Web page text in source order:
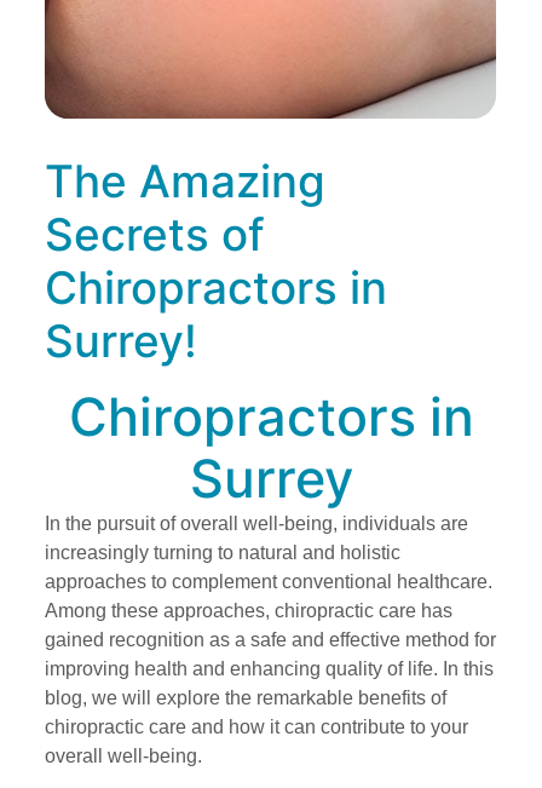
The Amazing
Secrets of
Chiropractors in
Surrey!
Chiropractors in
Surrey
In the pursuit of overall well-being, individuals are
increasingly turning to natural and holistic
approaches to complement conventional healthcare.
Among these approaches, chiropractic care has
gained recognition as a safe and effective method for
improving health and enhancing quality of life. In this
blog, we will explore the remarkable benefits of
chiropractic care and how it can contribute to your
overall well-being.